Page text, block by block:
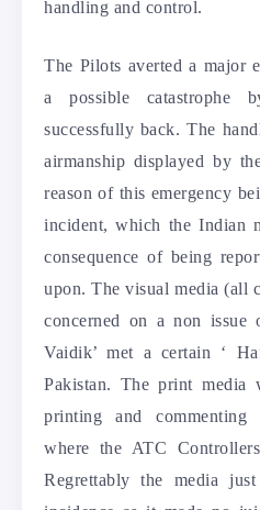
handling and control.
The Pilots averted a major
a possible catastrophe
successfully back. The
airmanship displayed by
reason of this emergency
incident, which the Indian
consequence of being
upon. The visual media (all
concerned on a non issue
Vaidik’ met a certain ‘
Pakistan. The print media
printing and commenting
where the ATC
Regrettably the media